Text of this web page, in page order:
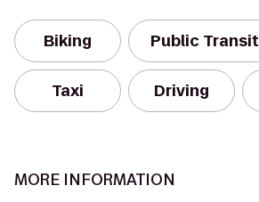
Biking Public Transit
Taxi Driving
MORE INFORMATION